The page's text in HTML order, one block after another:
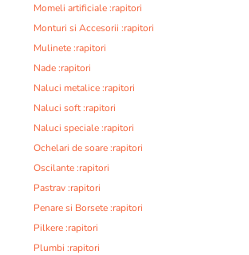
Momeli artificiale :rapitori
Monturi si Accesorii :rapitori
Mulinete :rapitori
Nade :rapitori
Naluci metalice :rapitori
Naluci soft :rapitori
Naluci speciale :rapitori
Ochelari de soare :rapitori
Oscilante :rapitori
Pastrav :rapitori
Penare si Borsete :rapitori
Pilkere :rapitori
Plumbi :rapitori